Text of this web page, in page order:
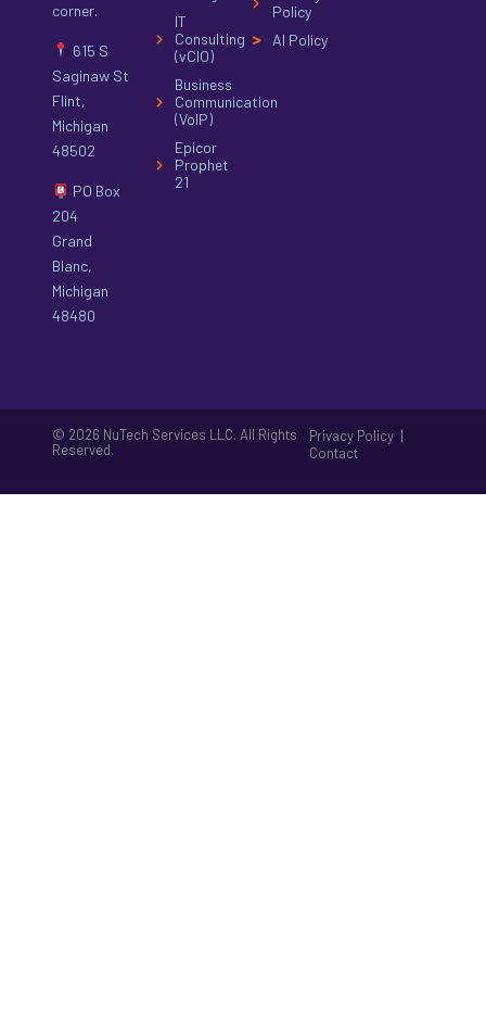
corner.
615 S
Saginaw St
Flint,
Michigan
48502
PO Box
204
Grand
Blanc,
Michigan
48480
IT
Consulting
(vCIO)
Business
Communication
(VoIP)
Epicor
Prophet
21
Policy
AI Policy
© 2026 NuTech Services LLC. All Rights
Reserved.
Privacy Policy |
Contact